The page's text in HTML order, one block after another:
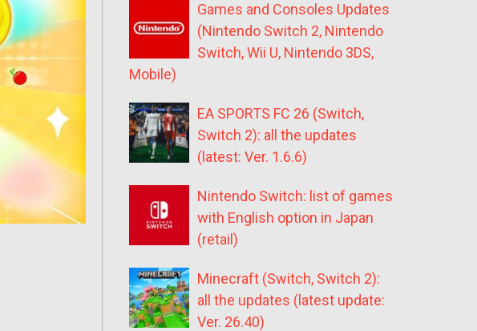
Games and Consoles Updates
(Nintendo Switch 2, Nintendo
Switch, Wii U, Nintendo 3DS,
Mobile)
EA SPORTS FC 26 (Switch,
Switch 2): all the updates
(latest: Ver. 1.6.6)
Nintendo Switch: list of games
with English option in Japan
(retail)
Minecraft (Switch, Switch 2):
all the updates (latest update:
Ver. 26.40)